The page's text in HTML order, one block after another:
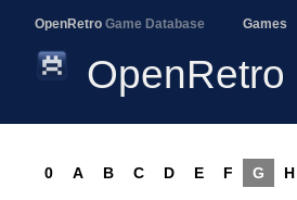
OpenRetro Game Database Games
OpenRetro
0 A B C D E F G H